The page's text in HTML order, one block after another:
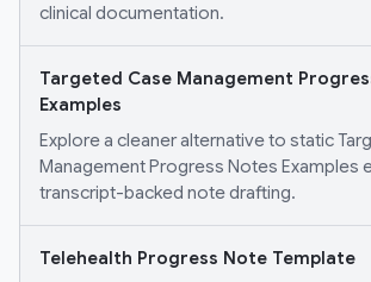
clinical documentation.
Targeted Case Management
Examples
Explore a cleaner alternative to static
Management Progress Notes Examples
transcript-backed note drafting.
Telehealth Progress Note Template